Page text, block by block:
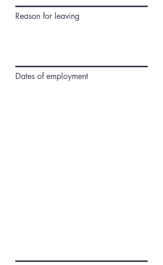
Reason for leaving
Dates of employment